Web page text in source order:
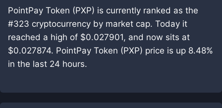
PointPay Token (PXP) is currently ranked as the
#323 cryptocurrency by market cap. Today it
reached a high of $0.027901, and now sits at
$0.027874. PointPay Token (PXP) price is up 8.48%
in the last 24 hours.